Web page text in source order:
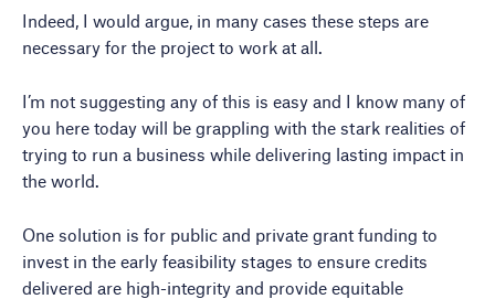
Indeed, I would argue, in many cases these steps are
necessary for the project to work at all.
I’m not suggesting any of this is easy and I know many of
you here today will be grappling with the stark realities of
trying to run a business while delivering lasting impact in
the world.
One solution is for public and private grant funding to
invest in the early feasibility stages to ensure credits
delivered are high-integrity and provide equitable